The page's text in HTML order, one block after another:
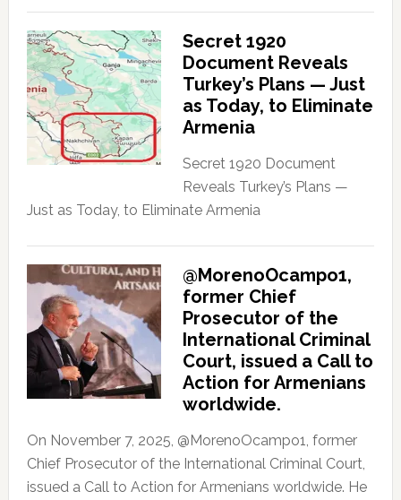
Secret 1920
Document Reveals
Turkey’s Plans — Just
as Today, to Eliminate
Armenia
Secret 1920 Document
Reveals Turkey’s Plans —
Just as Today, to Eliminate Armenia
@MorenoOcampo1,
former Chief
Prosecutor of the
International Criminal
Court, issued a Call to
Action for Armenians
worldwide.
On November 7, 2025, @MorenoOcampo1, former
Chief Prosecutor of the International Criminal Court,
issued a Call to Action for Armenians worldwide. He